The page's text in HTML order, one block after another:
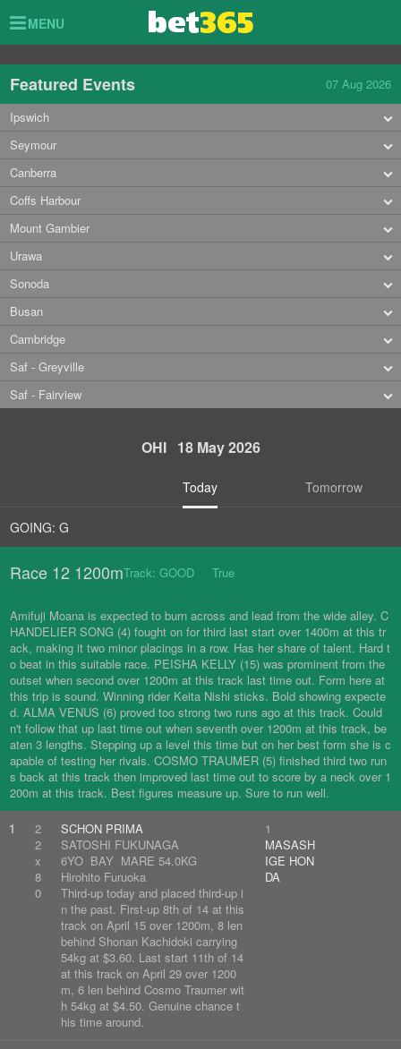
MENU
Toggle
Featured Events
07 Aug 2026
Ipswich
Seymour
Canberra
Coffs Harbour
Mount Gambier
Urawa
Sonoda
Busan
Cambridge
Saf - Greyville
Saf - Fairview
OHI 18 May 2026
Today Tomorrow
GOING: G
Race 12 1200mTrack: GOOD True
Amifuji Moana is expected to burn across and lead from the wide alley. C
HANDELIER SONG (4) fought on for third last start over 1400m at this tr
ack, making it two minor placings in a row. Has her share of talent. Hard t
o beat in this suitable race. PEISHA KELLY (15) was prominent from the
outset when second over 1200m at this track last time out. Form here at
this trip is sound. Winning rider Keita Nishi sticks. Bold showing expecte
d. ALMA VENUS (6) proved too strong two runs ago at this track. Could
n't follow that up last time out when seventh over 1200m at this track, be
aten 3 lengths. Stepping up a level this time but on her best form she is c
apable of testing her rivals. COSMO TRAUMER (5) finished third two run
s back at this track then improved last time out to score by a neck over 1
200m at this track. Best figures measure up. Sure to run well.
1
2
2
x
8
0
SCHON PRIMA
SATOSHI FUKUNAGA
6YO BAY MARE 54.0KG
Hirohito Furuoka
Third-up today and placed third-up i
n the past. First-up 8th of 14 at this
track on April 15 over 1200m, 8 len
behind Shonan Kachidoki carrying
54kg at $3.60. Last start 11th of 14
at this track on April 29 over 1200
m, 6 len behind Cosmo Traumer wit
h 54kg at $4.50. Genuine chance t
his time around.
1
MASASH
IGE HON
DA